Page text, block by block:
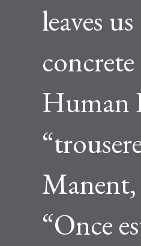
leaves
Human
Manent,
“Once